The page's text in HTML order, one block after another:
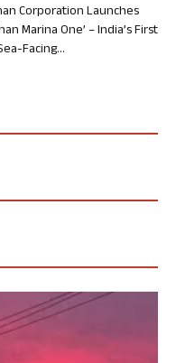
Corporation Launches
Marina One’ – India’s First
Facing...